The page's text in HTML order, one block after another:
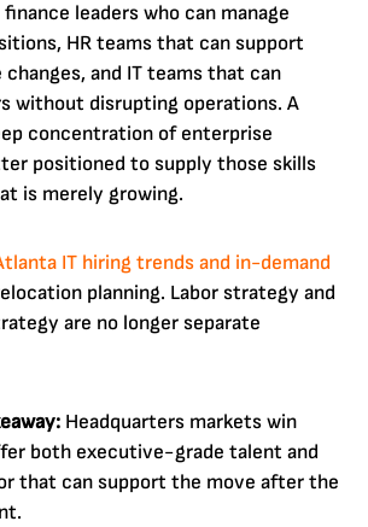
leaders who can manage
HR teams that can support
and IT teams that can
without disrupting operations. A
concentration of enterprise
positioned to supply those skills
is merely growing.
IT hiring trends and in-demand
planning. Labor strategy and
are no longer separate
Headquarters markets win
both executive-grade talent and
that can support the move after the